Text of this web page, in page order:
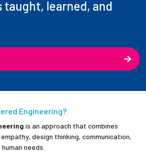
learned, and
Engineering?
is an approach that combines
design thinking, communication,
needs.